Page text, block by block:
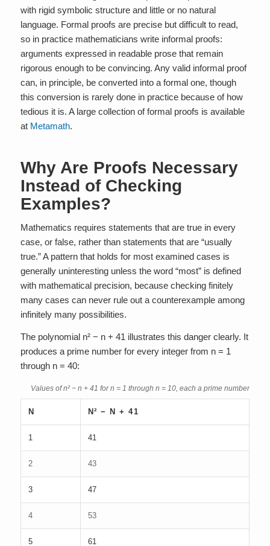
with rigid symbolic structure and little or no natural
language. Formal proofs are precise but difficult to read,
so in practice mathematicians write informal proofs:
arguments expressed in readable prose that remain
rigorous enough to be convincing. Any valid informal proof
can, in principle, be converted into a formal one, though
this conversion is rarely done in practice because of how
tedious it is. A large collection of formal proofs is available
at Metamath.
Why Are Proofs Necessary
Instead of Checking
Examples?
Mathematics requires statements that are true in every
case, or false, rather than statements that are “usually
true.” A pattern that holds for most examined cases is
generally uninteresting unless the word “most” is defined
with mathematical precision, because checking finitely
many cases can never rule out a counterexample among
infinitely many possibilities.
The polynomial n² − n + 41 illustrates this danger clearly. It
produces a prime number for every integer from n = 1
through n = 40:
Values of n² − n + 41 for n = 1 through n = 10, each a prime number
N N² − N + 41
1 41
2 43
3 47
4 53
5 61